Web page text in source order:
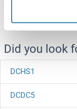
Did you look
DCHS1
DCDC5